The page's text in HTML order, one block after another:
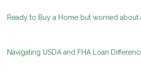
Ready to Buy a Home but worried about
Navigating USDA and FHA Loan